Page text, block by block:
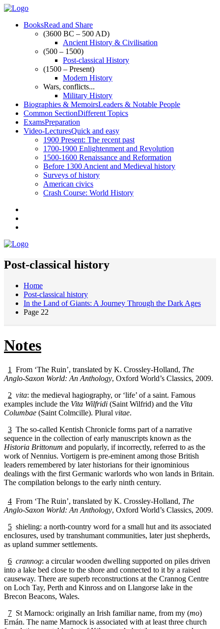
BooksRead and Share
(3600 BC – 500 AD)
Ancient History & Civilisation
(500 – 1500)
Post-classical History
(1500 – Present)
Modern History
Wars, conflicts...
Military History
Biographies & MemoirsLeaders & Notable People
Common SectionDifferent Topics
ExamsPreparation
Video-LecturesQuick and easy
1900 Present: The recent past
1700-1900 Enlightenment and Revolution
1500-1600 Renaissance and Reformation
Before 1300 Ancient and Medieval history
Surveys of history
American civics
Crash Course: World History
Post-classical history
Home
Post-classical history
In the Land of Giants: A Journey Through the Dark Ages
Page 22
Notes
1 From ‘The Ruin’, translated by K. Crossley-Holland, The
Anglo-Saxon World: An Anthology, Oxford World’s Classics, 2009.
2 vita: the medieval hagiography, or ‘life’ of a saint. Famous
examples include the Vita Wilfridi (Saint Wilfrid) and the Vita
Columbae (Saint Colmcille). Plural vitae.
3 The so-called Kentish Chronicle forms part of a narrative
sequence in the collection of early manuscripts known as the
Historia Brittonum and popularly, if incorrectly, referred to as the
work of Nennius. Vortigern is pre-eminent among those British
leaders remembered by later historians for their ignominious
dealings with the first Germanic warlords who won lands in Britain.
The compilation belongs to the early ninth century.
4 From ‘The Ruin’, translated by K. Crossley-Holland, The
Anglo-Saxon World: An Anthology, Oxford World’s Classics, 2009.
5 shieling: a north-country word for a small hut and its associated
enclosures, used by transhumant communities, later just shepherds,
as upland summer settlements.
6 crannog: a circular wooden dwelling supported on piles driven
into a lake bed close to the shore and connected to it by a raised
causeway. There are superb reconstructions at the Crannog Centre
on Loch Tay, Perth and Kinross and on Llangorse lake in the
Brecon Beacons, Wales.
7 St Marnock: originally an Irish familiar name, from my (mo)
Ernán. The name Marnock is associated with at least three church